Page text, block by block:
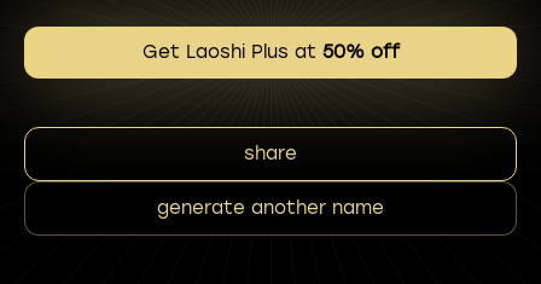
Get Laoshi Plus at 50% off
share
generate another name